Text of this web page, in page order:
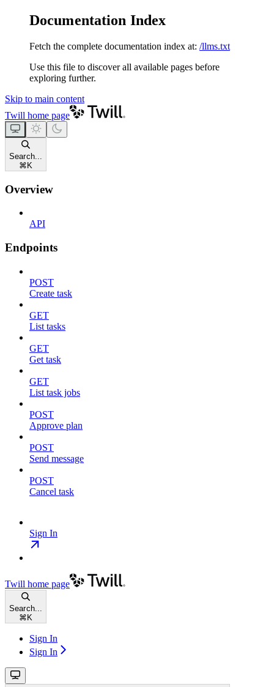
Documentation Index
Fetch the complete documentation index at: /llms.txt
Use this file to discover all available pages before
exploring further.
Skip to main content
Twill home page
Search...
⌘ K
Overview
API
Endpoints
POST
Create task
GET
List tasks
GET
Get task
GET
List task jobs
POST
Approve plan
POST
Send message
POST
Cancel task
Sign In
Twill home page
Search...
⌘K
Sign In
Sign In